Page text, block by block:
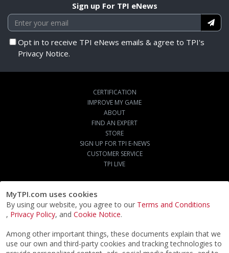
MyTPI.com uses cookies
By using our website, you agree to our Terms and Conditions
, Privacy Policy, and Cookie Notice.
Among other important things, these documents explain that we
use our own and third-party cookies and tracking technologies to
Sign up For TPI eNews
Opt in to receive TPI eNews emails & agree to TPI's
Privacy Notice.
CERTIFICATION
IMPROVE MY GAME
ABOUT
FIND AN EXPERT
STORE
SIGN UP FOR TPI E-NEWS
CUSTOMER SERVICE
TPI LIVE